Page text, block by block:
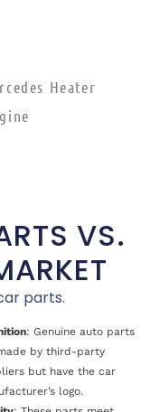
Heater
VS.
parts.
: Genuine auto parts
by third-party
but have the car
logo.